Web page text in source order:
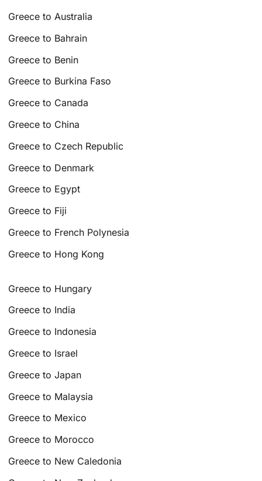
Greece to Australia
Greece to Bahrain
Greece to Benin
Greece to Burkina Faso
Greece to Canada
Greece to China
Greece to Czech Republic
Greece to Denmark
Greece to Egypt
Greece to Fiji
Greece to French Polynesia
Greece to Hong Kong
Greece to Hungary
Greece to India
Greece to Indonesia
Greece to Israel
Greece to Japan
Greece to Malaysia
Greece to Mexico
Greece to Morocco
Greece to New Caledonia